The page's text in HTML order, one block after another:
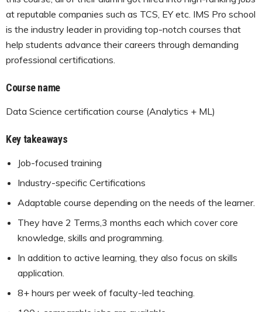
at reputable companies such as TCS, EY etc. IMS Pro school
is the industry leader in providing top-notch courses that
help students advance their careers through demanding
professional certifications.
Course name
Data Science certification course (Analytics + ML)
Key takeaways
Job-focused training
Industry-specific Certifications
Adaptable course depending on the needs of the learner.
They have 2 Terms,3 months each which cover core
knowledge, skills and programming.
In addition to active learning, they also focus on skills
application.
8+ hours per week of faculty-led teaching.